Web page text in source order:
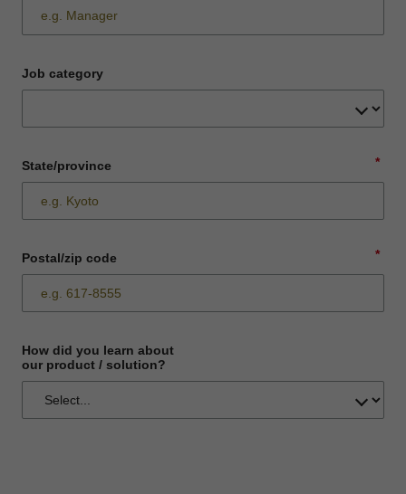
Job category
*
State/province
*
Postal/zip code
How did you learn about
our product / solution?